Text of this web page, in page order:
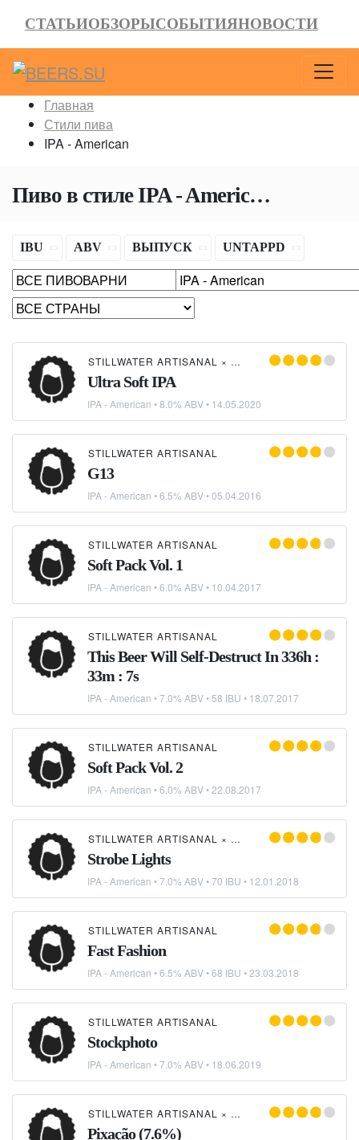
СТАТЬИОБЗОРЫСОБЫТИЯНОВОСТИ
Главная
Стили пива
IPA - American
Пиво в стиле IPA - American
IBU ABV ВЫПУСК UNTAPPD
STILLWATER ARTISANAL × COLLECTIVE ARTS
Ultra Soft IPA
IPA - American • 8.0% ABV • 14.05.2020
STILLWATER ARTISANAL
G13
IPA - American • 6.5% ABV •05.04.2016
STILLWATER ARTISANAL
Soft Pack Vol. 1
IPA - American • 6.0% ABV • 10.04.2017
STILLWATER ARTISANAL
This Beer Will Self-Destruct In 336h :
33m : 7s
IPA - American • 7.0% ABV • 58 IBU • 18.07.2017
STILLWATER ARTISANAL
Soft Pack Vol. 2
IPA - American • 6.0% ABV •22.08.2017
STILLWATER ARTISANAL × DORCHESTER
Strobe Lights
IPA - American • 7.0% ABV • 70 IBU • 12.01.2018
STILLWATER ARTISANAL
Fast Fashion
IPA - American • 6.5% ABV • 68 IBU •23.03.2018
STILLWATER ARTISANAL
Stockphoto
IPA - American • 7.0% ABV • 18.06.2019
STILLWATER ARTISANAL × MORADA CIA ETÍLICA
Pixação (7.6%)